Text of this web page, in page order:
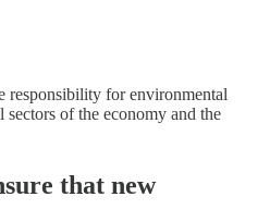
for environmental
sectors of the economy and the
that new